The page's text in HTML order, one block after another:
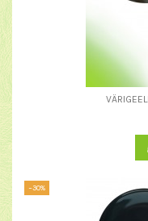
−30%